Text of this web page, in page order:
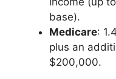
base).
Medicare:
plus an
$200,000.